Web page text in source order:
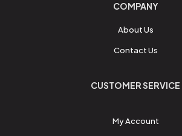
COMPANY
About Us
Contact Us
CUSTOMER SERVICE
My Account